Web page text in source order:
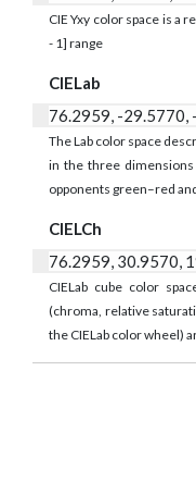
CIE Yxy color space is a
- 1] range
CIELab
76.2959, -29.5770,
The Lab color space
in the three
opponents green–red
CIELCh
76.2959, 30.9570,
CIELab cube color
(chroma, relative
the CIELab color wheel)